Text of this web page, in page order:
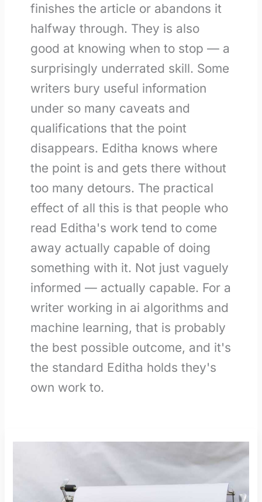
finishes the article or abandons it
halfway through. They is also
good at knowing when to stop — a
surprisingly underrated skill. Some
writers bury useful information
under so many caveats and
qualifications that the point
disappears. Editha knows where
the point is and gets there without
too many detours. The practical
effect of all this is that people who
read Editha's work tend to come
away actually capable of doing
something with it. Not just vaguely
informed — actually capable. For a
writer working in ai algorithms and
machine learning, that is probably
the best possible outcome, and it's
the standard Editha holds they's
own work to.
Understanding,